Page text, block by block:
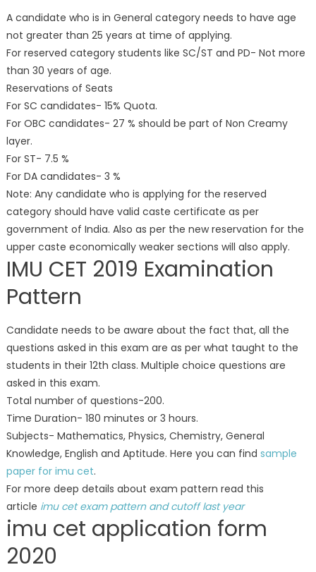
A candidate who is in General category needs to have age
not greater than 25 years at time of applying.
For reserved category students like SC/ST and PD- Not more
than 30 years of age.
Reservations of Seats
For SC candidates- 15% Quota.
For OBC candidates- 27 % should be part of Non Creamy
layer.
For ST- 7.5 %
For DA candidates- 3 %
Note: Any candidate who is applying for the reserved
category should have valid caste certificate as per
government of India. Also as per the new reservation for the
upper caste economically weaker sections will also apply.
IMU CET 2019 Examination
Pattern
Candidate needs to be aware about the fact that, all the
questions asked in this exam are as per what taught to the
students in their 12th class. Multiple choice questions are
asked in this exam.
Total number of questions-200.
Time Duration- 180 minutes or 3 hours.
Subjects- Mathematics, Physics, Chemistry, General
Knowledge, English and Aptitude. Here you can find sample
paper for imu cet.
For more deep details about exam pattern read this
article imu cet exam pattern and cutoff last year
imu cet application form
2020